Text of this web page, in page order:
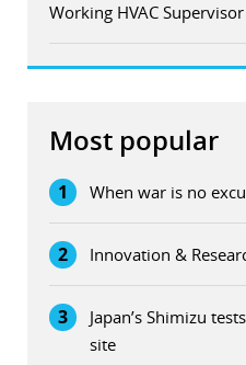
Working HVAC Supervisor
Most popular
1 When war is no
2 Innovation &
3
Japan’s Shimizu
site